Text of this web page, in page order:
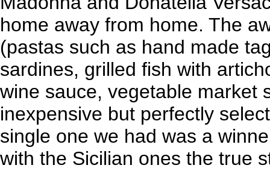
home away from home. The
(pastas such as hand made
sardines, grilled fish with
wine sauce, vegetable market
inexpensive but perfectly
single one we had was a
with the Sicilian ones the true